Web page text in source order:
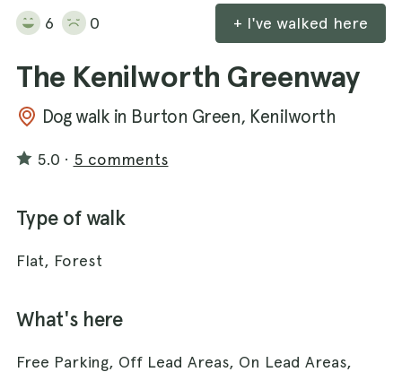
6 0 + I've walked here
The Kenilworth Greenway
Dog walk in Burton Green, Kenilworth
5.0 · 5 comments
Type of walk
Flat, Forest
What's here
Free Parking, Off Lead Areas, On Lead Areas,